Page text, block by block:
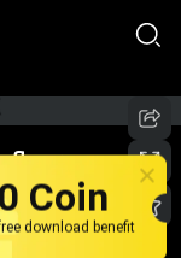
floor
Coin
download benefit